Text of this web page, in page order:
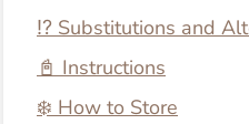
⁉️ Substitutions and
📓 Instructions
❄️ How to Store